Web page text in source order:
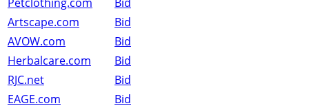
Artscape.com
Bid
AVOW.com
Bid
Herbalcare.com
Bid
RJC.net
Bid
EAGE.com
Bid